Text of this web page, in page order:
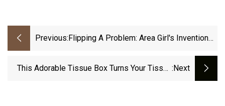
Previous: Flipping A Problem: Area Girl's Invention
This Adorable Tissue Box Turns Your Tissue :next